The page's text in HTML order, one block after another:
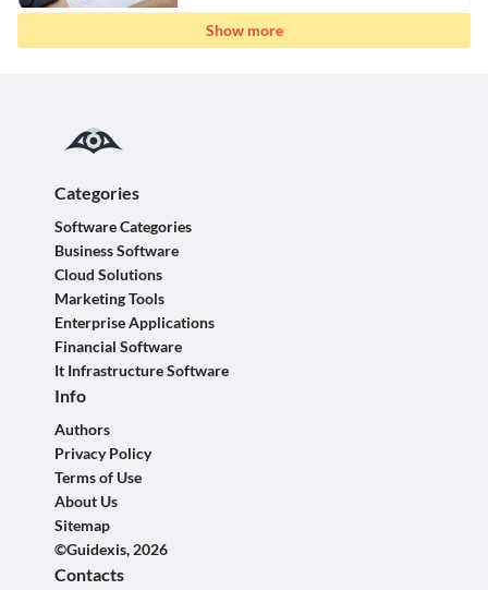
Show more
Categories
Software Categories
Business Software
Cloud Solutions
Marketing Tools
Enterprise Applications
Financial Software
It Infrastructure Software
Info
Authors
Privacy Policy
Terms of Use
About Us
Sitemap
©Guidexis, 2026
Contacts